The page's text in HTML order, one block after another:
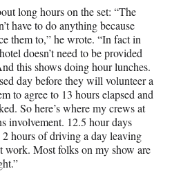
long hours on the set: “The
have to do anything because
them to,” he wrote. “In fact in
doesn’t need to be provided
this shows doing hour lunches.
day before they will volunteer a
to agree to 13 hours elapsed and
So here’s where my crews at
involvement. 12.5 hour days
hours of driving a day leaving
work. Most folks on my show are